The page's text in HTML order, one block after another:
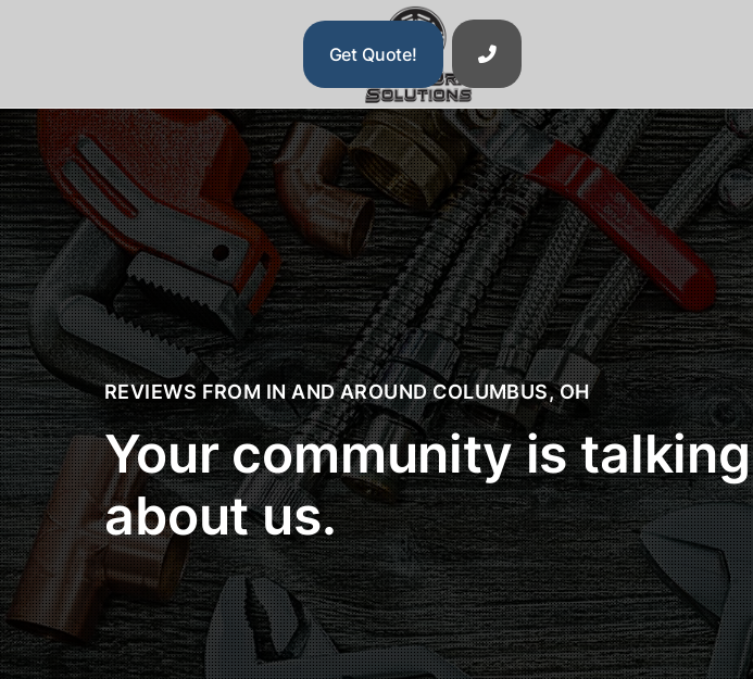
Get Quote! 
Drain and Sewer Cleaning Water Restoration Plumbing Excavation
REVIEWS FROM IN AND AROUNDCOLUMBUS, OH
Your community is talking
about us.